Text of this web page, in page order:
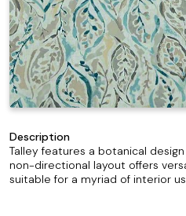
Description
Talley features a botanical
non-directional layout offers
suitable for a myriad of interior